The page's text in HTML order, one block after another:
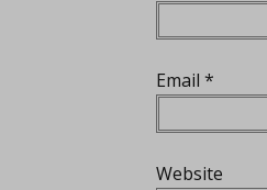
Email *
Website